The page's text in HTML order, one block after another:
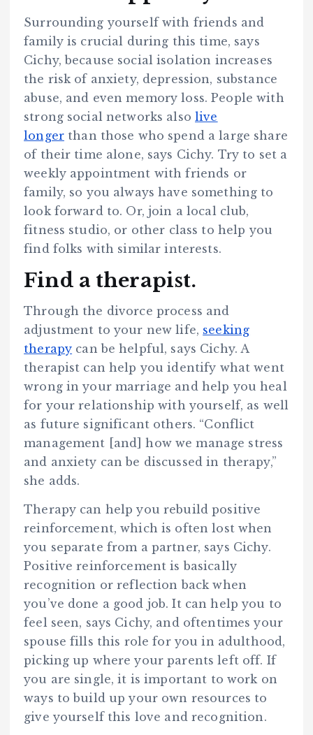
Surrounding yourself with friends and
family is crucial during this time, says
Cichy, because social isolation increases
the risk of anxiety, depression, substance
abuse, and even memory loss. People with
strong social networks alsolive
longerthan those who spend a large share
of their time alone, says Cichy. Try to set a
weekly appointment with friends or
family, so you always have something to
look forward to. Or, join a local club,
fitness studio, or other class to help you
find folks with similar interests.
Find a therapist.
Through the divorce process and
adjustment to your new life, seeking
therapy can be helpful, says Cichy. A
therapist can help you identify what went
wrong in your marriage and help you heal
for your relationship with yourself, as well
as future significant others. “Conflict
management [and] how we manage stress
and anxiety can be discussed in therapy,”
she adds.
Therapy can help you rebuild positive
reinforcement, which is often lost when
you separate from a partner, says Cichy.
Positive reinforcement is basically
recognition or reflection back when
you’ve done a good job. It can help you to
feel seen, says Cichy, and oftentimes your
spouse fills this role for you in adulthood,
picking up where your parents left off. If
you are single, it is important to work on
ways to build up your own resources to
give yourself this love and recognition.